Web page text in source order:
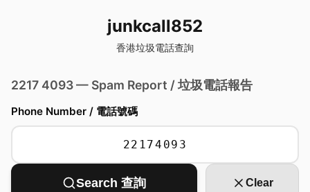
junkcall852
香港垃圾電話查詢
2217 4093 — Spam Report / 垃圾電話報告
Phone Number / 電話號碼
Search 查詢 Clear